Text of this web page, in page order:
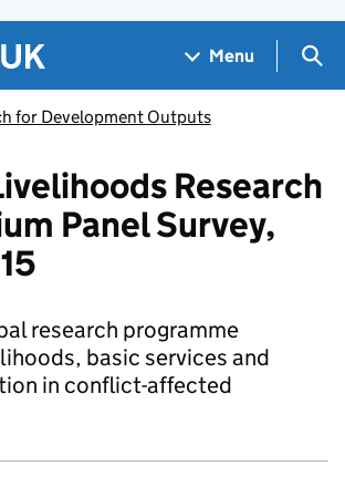
Menu
for Development Outputs
Research
Panel Survey,
research programme
basic services and
in conflict-affected